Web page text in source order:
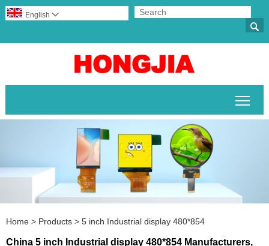

English 
Home > Products > 5 inch Industrial display 480*854
China 5 inch Industrial display 480*854 Manufacturers,